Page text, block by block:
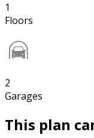
1
Floors
2
Garages
This plan